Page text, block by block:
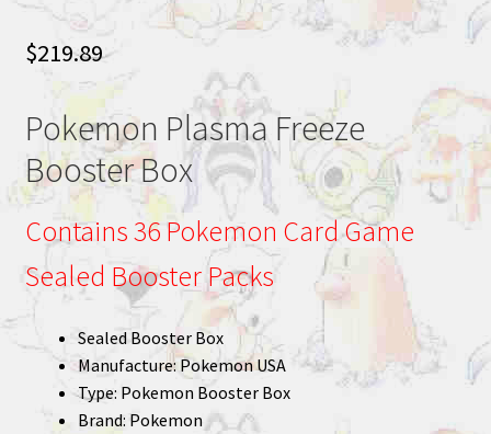
$219.89
Pokemon Plasma Freeze
Booster Box
Contains 36 Pokemon Card Game
Sealed Booster Packs
Sealed Booster Box
Manufacture: Pokemon USA
Type: Pokemon Booster Box
Brand: Pokemon